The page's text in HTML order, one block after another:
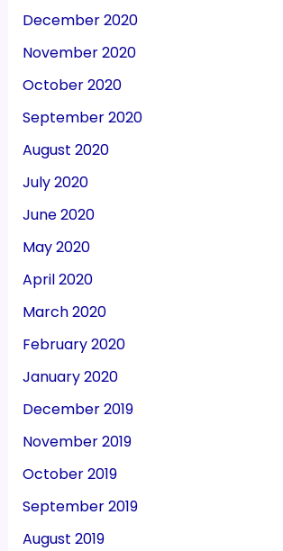
December 2020
November 2020
October 2020
September 2020
August 2020
July 2020
June 2020
May 2020
April 2020
March 2020
February 2020
January 2020
December 2019
November 2019
October 2019
September 2019
August 2019